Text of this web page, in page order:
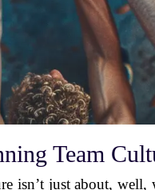
Team
isn’t just about,